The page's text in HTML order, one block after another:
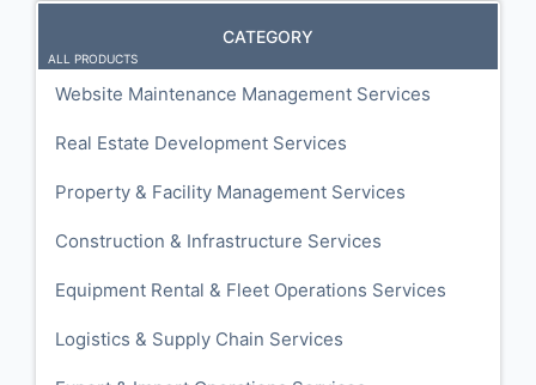
CATEGORY
ALL PRODUCTS
Website Maintenance Management Services
Real Estate Development Services
Property & Facility Management Services
Construction & Infrastructure Services
Equipment Rental & Fleet Operations Services
Logistics & Supply Chain Services